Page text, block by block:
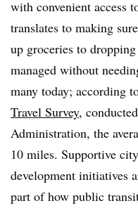
with convenient access
translates to making
up groceries to
managed without
many today; according
Travel Survey,
Administration, the
10 miles. Supportive
development initiatives
part of how public